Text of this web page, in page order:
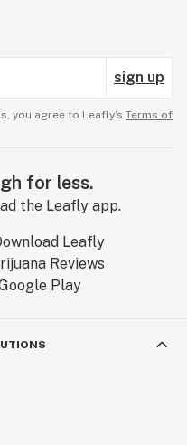
sign up
you agree to Leafly’s Terms of
for less.
the Leafly app.